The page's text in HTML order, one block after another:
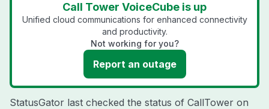
Call Tower VoiceCube is up
Unified cloud communications for enhanced connectivity
and productivity.
Not working for you?
Report an outage
StatusGator last checked the status of CallTower on